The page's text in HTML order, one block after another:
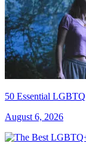
50 Essential
August 6, 2026